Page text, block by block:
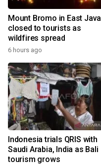
Mount Bromo in East Java
closed to tourists as
wildfires spread
6 hours ago
Indonesia trials QRIS with
Saudi Arabia, India as Bali
tourism grows